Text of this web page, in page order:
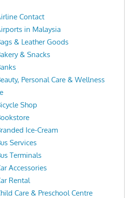
Contact
in Malaysia
& Leather Goods
& Snacks
Personal Care & Wellness
Shop
Ice-Cream
Services
Terminals
Accessories
Rental
Care & Preschool Centre